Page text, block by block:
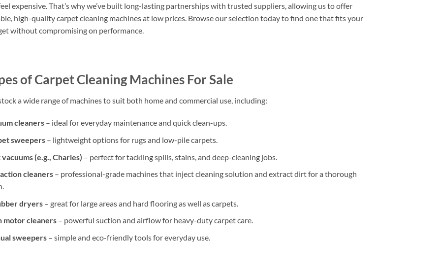
expensive. That’s why we’ve built long-lasting partnerships with trusted suppliers, allowing us to offer
high-quality carpet cleaning machines at low prices. Browse our selection today to find one that fits your
without compromising on performance.
of Carpet Cleaning Machines For Sale
a wide range of machines to suit both home and commercial use, including:
cleaners – ideal for everyday maintenance and quick clean-ups.
sweepers – lightweight options for rugs and low-pile carpets.
(e.g., Charles) – perfect for tackling spills, stains, and deep-cleaning jobs.
cleaners – professional-grade machines that inject cleaning solution and extract dirt for a thorough
dryers – great for large areas and hard flooring as well as carpets.
motor cleaners – powerful suction and airflow for heavy-duty carpet care.
sweepers – simple and eco-friendly tools for everyday use.